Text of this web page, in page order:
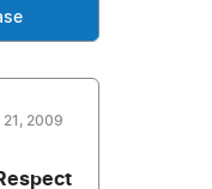
2009